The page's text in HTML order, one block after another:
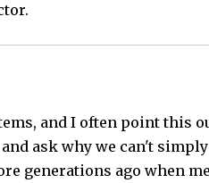
and I often point this
ask why we can't
generations ago when